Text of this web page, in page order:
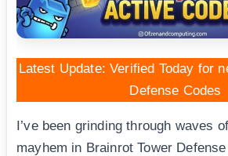
Latest Update: Verified Today for
Defense Codes
I’ve been grinding through waves
mayhem in Brainrot Tower